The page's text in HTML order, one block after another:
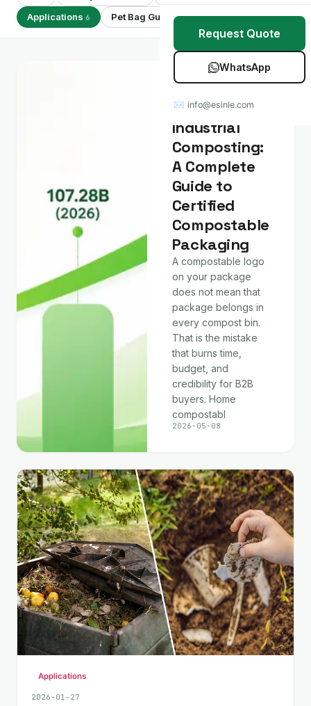
Mulch Film
Table Covers
All Products
Custom OEM / ODM
Request Quote
WhatsApp
✉ info@esinle.com
Applications 6 Pet Bag Guides7 Showing 6 of 6
Home vs
Industrial
Composting:
A Complete
Guide to
Certified
Compostable
Packaging
A compostable logo
on your package
does not mean that
package belongs in
every compost bin.
That is the mistake
that burns time,
budget, and
credibility for B2B
buyers. Home
compostabl
2026-05-08
Applications
2026-01-27